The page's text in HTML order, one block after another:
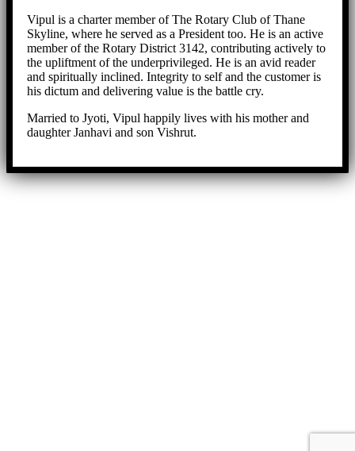
Vipul is a charter member of The Rotary Club of Thane
Skyline, where he served as a President too. He is an active
member of the Rotary District 3142, contributing actively to
the upliftment of the underprivileged. He is an avid reader
and spiritually inclined. Integrity to self and the customer is
his dictum and delivering value is the battle cry.
Married to Jyoti, Vipul happily lives with his mother and
daughter Janhavi and son Vishrut.